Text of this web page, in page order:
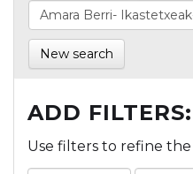
New search
ADD FILTERS:
Use filters to refine the